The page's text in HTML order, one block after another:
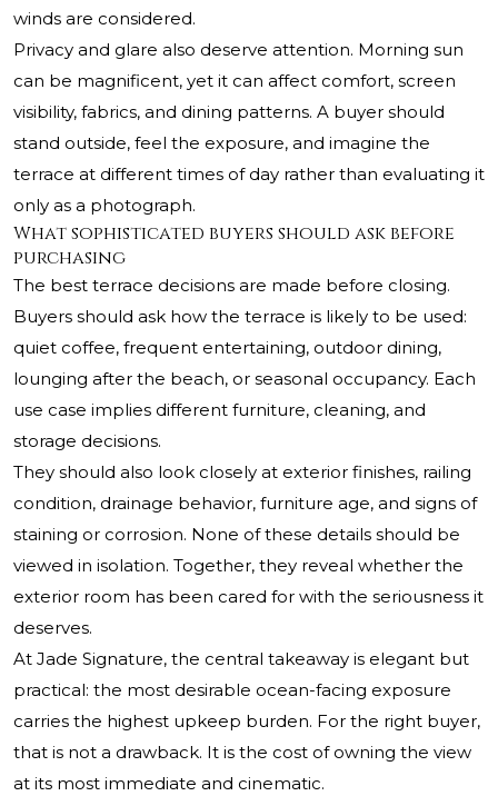
winds are considered.
Privacy and glare also deserve attention. Morning sun
can be magnificent, yet it can affect comfort, screen
visibility, fabrics, and dining patterns. A buyer should
stand outside, feel the exposure, and imagine the
terrace at different times of day rather than evaluating it
only as a photograph.
What sophisticated buyers should ask before
purchasing
The best terrace decisions are made before closing.
Buyers should ask how the terrace is likely to be used:
quiet coffee, frequent entertaining, outdoor dining,
lounging after the beach, or seasonal occupancy. Each
use case implies different furniture, cleaning, and
storage decisions.
They should also look closely at exterior finishes, railing
condition, drainage behavior, furniture age, and signs of
staining or corrosion. None of these details should be
viewed in isolation. Together, they reveal whether the
exterior room has been cared for with the seriousness it
deserves.
At Jade Signature, the central takeaway is elegant but
practical: the most desirable ocean-facing exposure
carries the highest upkeep burden. For the right buyer,
that is not a drawback. It is the cost of owning the view
at its most immediate and cinematic.